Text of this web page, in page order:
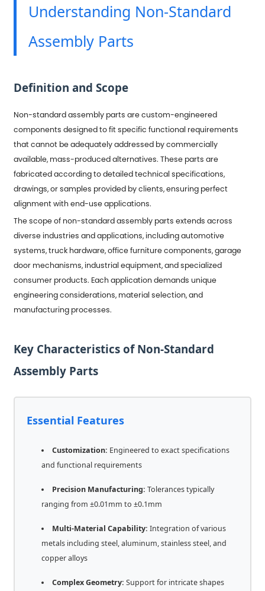
Understanding Non-Standard
Assembly Parts
Definition and Scope
Non-standard assembly parts are custom-engineered
components designed to fit specific functional requirements
that cannot be adequately addressed by commercially
available, mass-produced alternatives. These parts are
fabricated according to detailed technical specifications,
drawings, or samples provided by clients, ensuring perfect
alignment with end-use applications.
The scope of non-standard assembly parts extends across
diverse industries and applications, including automotive
systems, truck hardware, office furniture components, garage
door mechanisms, industrial equipment, and specialized
consumer products. Each application demands unique
engineering considerations, material selection, and
manufacturing processes.
Key Characteristics of Non-Standard
Assembly Parts
Essential Features
Customization: Engineered to exact specifications
and functional requirements
Precision Manufacturing: Tolerances typically
ranging from ±0.01mm to ±0.1mm
Multi-Material Capability: Integration of various
metals including steel, aluminum, stainless steel, and
copper alloys
Complex Geometry: Support for intricate shapes